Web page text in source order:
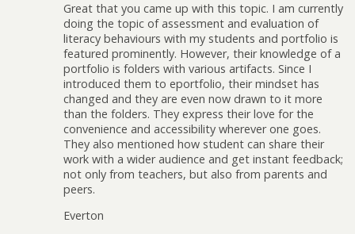
Great that you came up with this topic. I am currently
doing the topic of assessment and evaluation of
literacy behaviours with my students and portfolio is
featured prominently. However, their knowledge of a
portfolio is folders with various artifacts. Since I
introduced them to eportfolio, their mindset has
changed and they are even now drawn to it more
than the folders. They express their love for the
convenience and accessibility wherever one goes.
They also mentioned how student can share their
work with a wider audience and get instant feedback;
not only from teachers, but also from parents and
peers.
Everton